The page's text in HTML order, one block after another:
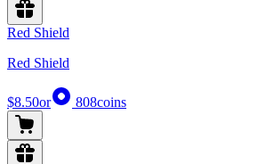
Red Shield
Red Shield
$8.50or 808coins